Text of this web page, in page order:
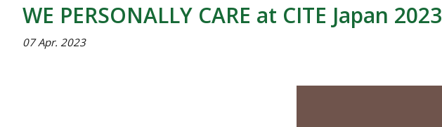
WE PERSONALLY CARE at CITE Japan 2023
07 Apr. 2023